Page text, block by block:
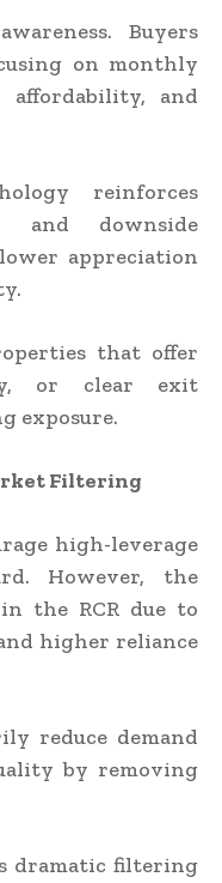
Buyers
on monthly
affordability, and
reinforces
and downside
appreciation
that offer
or clear exit
exposure.
Filtering
high-leverage
However, the
the RCR due to
higher reliance
reduce demand
by removing
dramatic filtering